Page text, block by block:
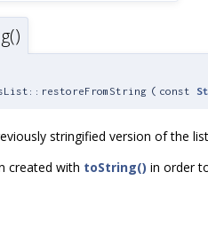
( const
stringified version of the
created with toString() in order